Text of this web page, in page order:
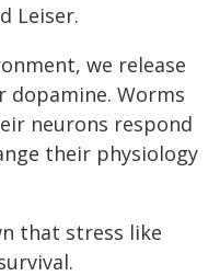
Leiser.
we release
dopamine. Worms
neurons respond
their physiology
that stress like